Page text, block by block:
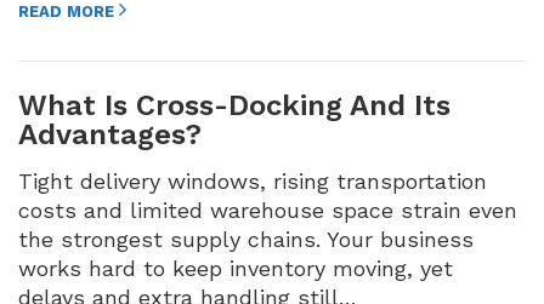
READ MORE
What Is Cross-Docking And Its
Advantages?
Tight delivery windows, rising transportation
costs and limited warehouse space strain even
the strongest supply chains. Your business
works hard to keep inventory moving, yet
delays and extra handling still…